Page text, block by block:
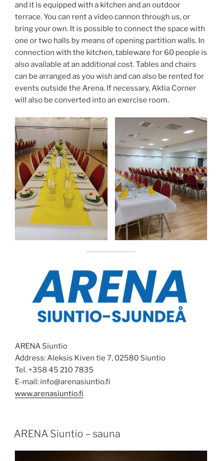
and it is equipped with a kitchen and an outdoor
terrace. You can rent a video cannon through us, or
bring your own. It is possible to connect the space with
one or two halls by means of opening partition walls. In
connection with the kitchen, tableware for 60 people is
also available at an additional cost. Tables and chairs
can be arranged as you wish and can also be rented for
events outside the Arena. If necessary, Aktia Corner
will also be converted into an exercise room.
ARENA Siuntio
Address: Aleksis Kiven tie 7, 02580 Siuntio
Tel. +358 45 210 7835
E-mail: info@arenasiuntio.fi
www.arenasiuntio.fi
POSTED
ON
ARENA Siuntio – sauna